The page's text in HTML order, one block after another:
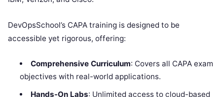
DevOpsSchool’s CAPA training is designed to be
accessible yet rigorous, offering:
Comprehensive Curriculum: Covers all CAPA exam
objectives with real-world applications.
Hands-On Labs: Unlimited access to cloud-based